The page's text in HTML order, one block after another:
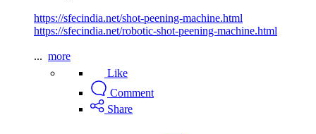
https://sfecindia.net/shot-peening-machine.html
https://sfecindia.net/robotic-shot-peening-machine.html
... more
Like
Comment
Share